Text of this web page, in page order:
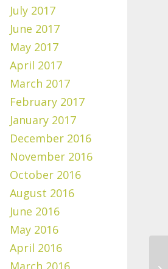
July 2017
June 2017
May 2017
April 2017
March 2017
February 2017
January 2017
December 2016
November 2016
October 2016
August 2016
June 2016
May 2016
April 2016
March 2016